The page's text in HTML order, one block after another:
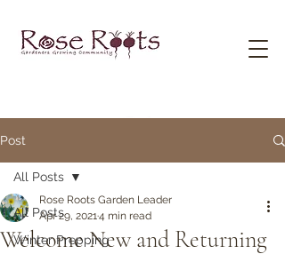
Post
All Posts
Winter Prepping
All Posts
Welcome New and Returning
Rose Roots Garden Leader
Apr 29, 20214 min read